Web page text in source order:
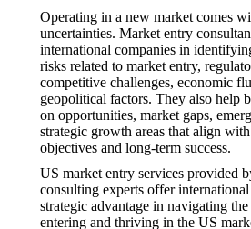
Operating in a new market comes
uncertainties. Market entry
international companies in
risks related to market entry,
competitive challenges, economic
geopolitical factors. They also help
on opportunities, market gaps,
strategic growth areas that align
objectives and long-term success.
US market entry services provided
consulting experts offer international
strategic advantage in navigating
entering and thriving in the US